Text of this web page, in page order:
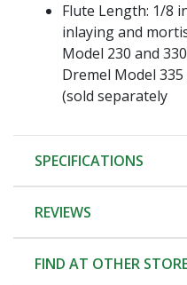
Flute Length: 1/8
inlaying and
Model 230 and
Dremel Model
(sold separately
SPECIFICATIONS
REVIEWS
FIND AT OTHER